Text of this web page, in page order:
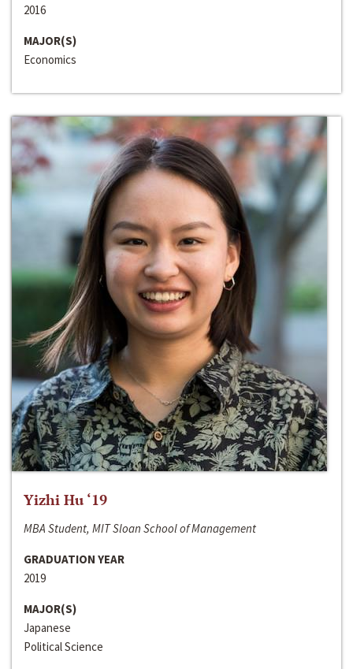
2016
MAJOR(S)
Economics
Yizhi Hu ‘19
MBA Student, MIT Sloan School of Management
GRADUATION YEAR
2019
MAJOR(S)
Japanese
Political Science